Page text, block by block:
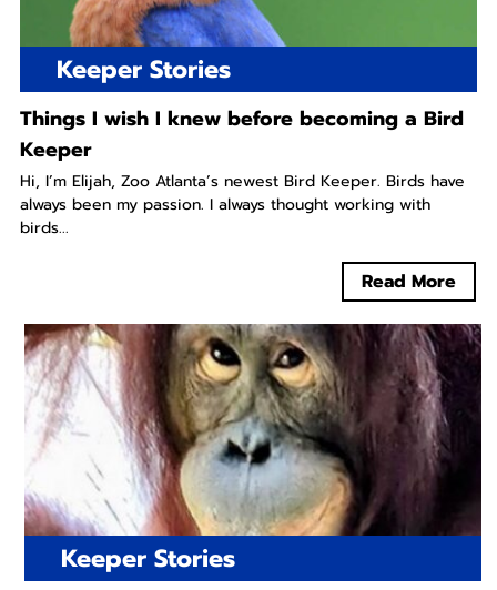
Keeper Stories
Things I wish I knew before becoming a Bird
Keeper
Hi, I’m Elijah, Zoo Atlanta’s newest Bird Keeper. Birds have
always been my passion. I always thought working with
birds...
Read More
Keeper Stories